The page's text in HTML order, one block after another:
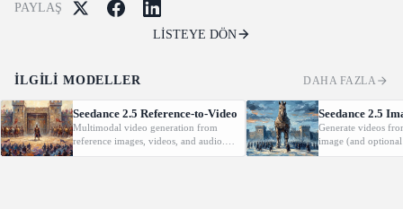
PAYLAŞ
LİSTEYE DÖN
İLGILI MODELLER DAHA FAZLA
Seedance 2.5 Reference-to-Video
Multimodal video generation from
reference images, videos, and audio.
Supports video editing and extension.
Seedance 2.5
Generate videos
image (and
with native audio.